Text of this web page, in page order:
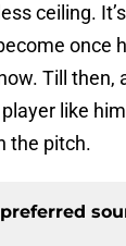
ceiling.
once
Till then,
like
the pitch.